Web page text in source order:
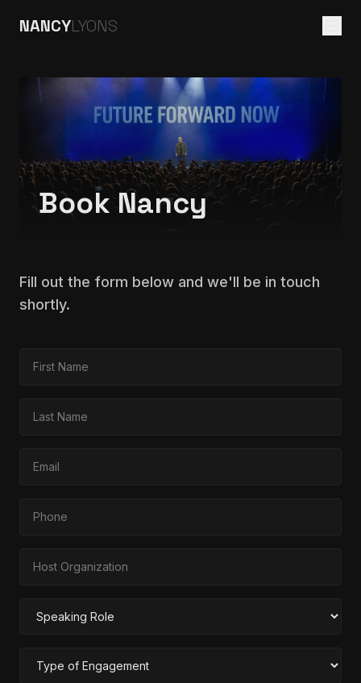
NANCYLYONS
Book Nancy
Fill out the form below and we'll be in touch
shortly.